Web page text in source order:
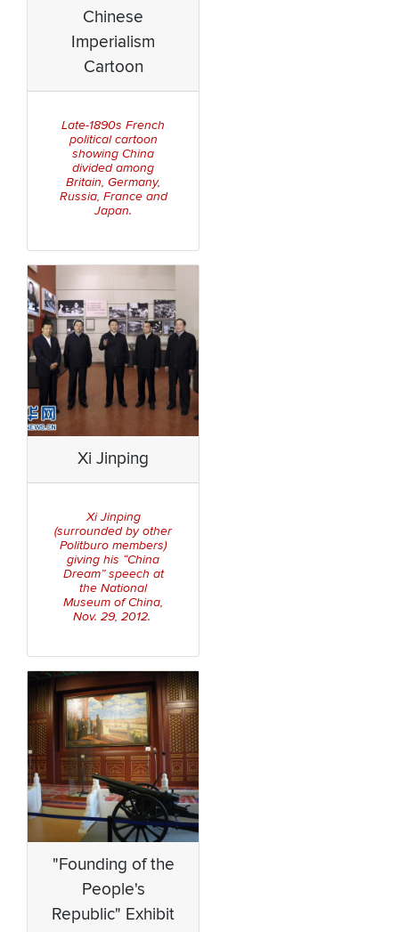
Chinese
Imperialism
Cartoon
Late-1890s French
political cartoon
showing China
divided among
Britain, Germany,
Russia, France and
Japan.
Xi Jinping
Xi Jinping
(surrounded by other
Politburo members)
giving his “China
Dream” speech at
the National
Museum of China,
Nov. 29, 2012.
"Founding of the
People's
Republic" Exhibit